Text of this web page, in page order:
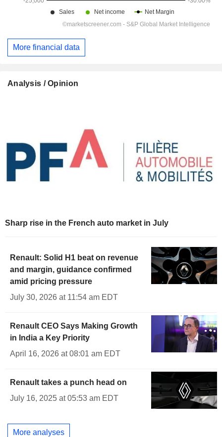
More financial data
Analysis / Opinion
Sharp rise in the French auto market in July
Renault: Solid H1 beat on revenue
and margin, guidance confirmed
amid pricing pressure
July 30, 2026 at 11:54 am EDT
Renault CEO Says Making Growth
in India a Key Priority
April 16, 2026 at 08:01 am EDT
Renault takes a punch head on
July 16, 2025 at 05:53 am EDT
More analyses